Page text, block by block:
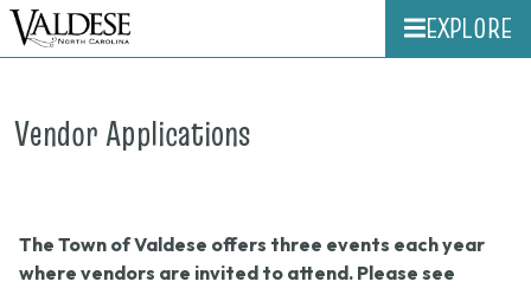
EXPLORE
Vendor Applications
The Town of Valdese offers three events each year
where vendors are invited to attend. Please see